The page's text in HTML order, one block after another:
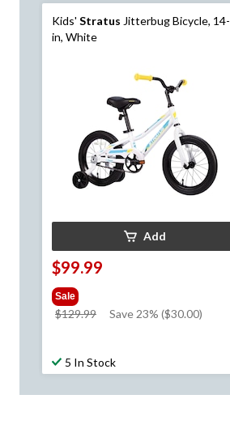
Kids' Stratus Jitterbug Bicycle, 14-
in, White
Add
$99.99
Sale
$129.99
price
Save 23% ($30.00)
5 In Stock